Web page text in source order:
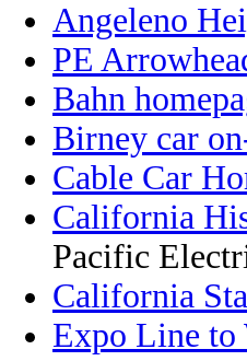
Angeleno
PE
Bahn
Birney car
Cable Car
California
Pacific
California
Expo Line to